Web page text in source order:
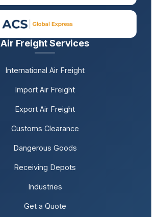
Air Freight Services
International Air Freight
Import Air Freight
Export Air Freight
Customs Clearance
Dangerous Goods
Receiving Depots
Industries
Get a Quote